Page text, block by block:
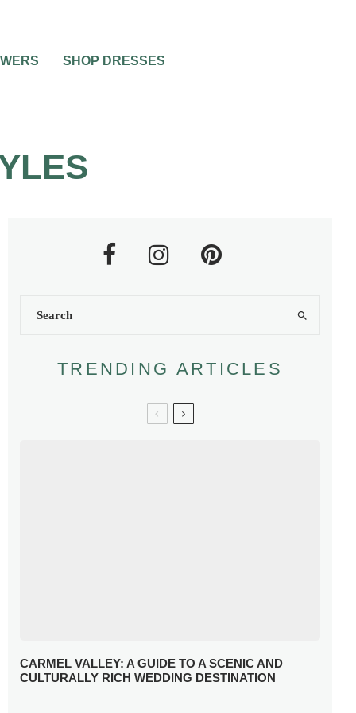
SHOP DRESSES
TRENDING ARTICLES
CARMEL VALLEY: A GUIDE TO A SCENIC AND
CULTURALLY RICH WEDDING DESTINATION